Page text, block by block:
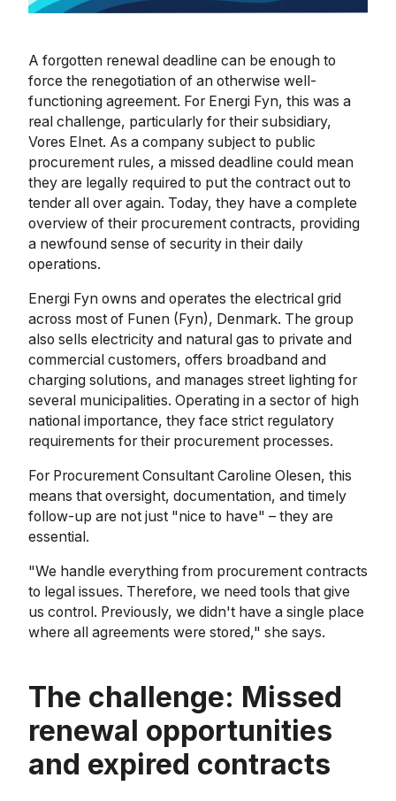
A forgotten renewal deadline can be enough to
force the renegotiation of an otherwise well-
functioning agreement. For Energi Fyn, this was a
real challenge, particularly for their subsidiary,
Vores Elnet. As a company subject to public
procurement rules, a missed deadline could mean
they are legally required to put the contract out to
tender all over again. Today, they have a complete
overview of their procurement contracts, providing
a newfound sense of security in their daily
operations.
Energi Fyn owns and operates the electrical grid
across most of Funen (Fyn), Denmark. The group
also sells electricity and natural gas to private and
commercial customers, offers broadband and
charging solutions, and manages street lighting for
several municipalities. Operating in a sector of high
national importance, they face strict regulatory
requirements for their procurement processes.
For Procurement Consultant Caroline Olesen, this
means that oversight, documentation, and timely
follow-up are not just "nice to have" – they are
essential.
"We handle everything from procurement contracts
to legal issues. Therefore, we need tools that give
us control. Previously, we didn't have a single place
where all agreements were stored," she says.
The challenge: Missed
renewal opportunities
and expired contracts